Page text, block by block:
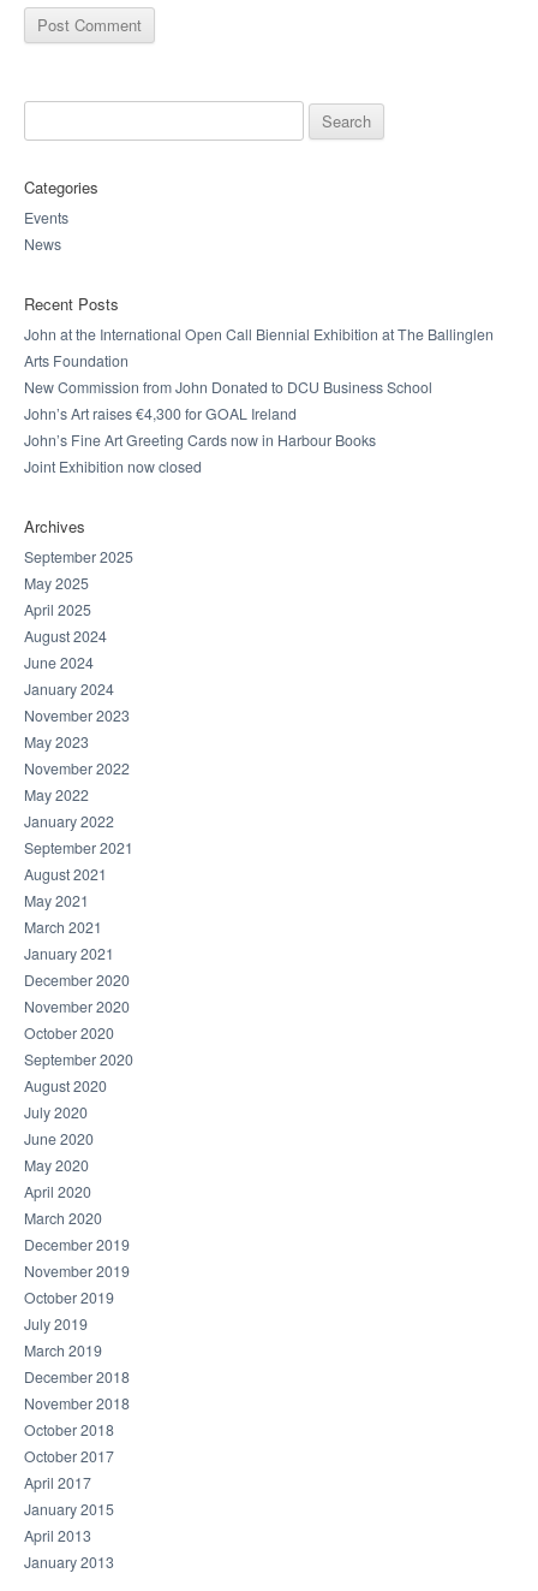
Categories
Events
News
Recent Posts
John at the International Open Call Biennial Exhibition at The Ballinglen
Arts Foundation
New Commission from John Donated to DCU Business School
John’s Art raises €4,300 for GOAL Ireland
John’s Fine Art Greeting Cards now in Harbour Books
Joint Exhibition now closed
Archives
September 2025
May 2025
April 2025
August 2024
June 2024
January 2024
November 2023
May 2023
November 2022
May 2022
January 2022
September 2021
August 2021
May 2021
March 2021
January 2021
December 2020
November 2020
October 2020
September 2020
August 2020
July 2020
June 2020
May 2020
April 2020
March 2020
December 2019
November 2019
October 2019
July 2019
March 2019
December 2018
November 2018
October 2018
October 2017
April 2017
January 2015
April 2013
January 2013